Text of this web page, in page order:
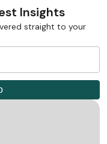
Insights
straight to your